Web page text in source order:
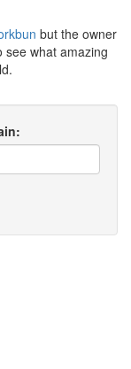
but the owner
see what amazing